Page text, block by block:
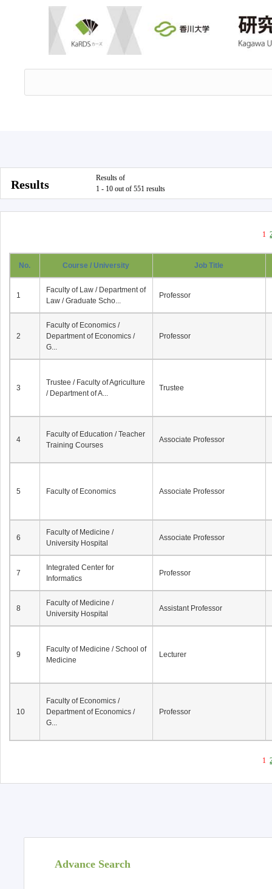
Results
Results of
1 - 10 out of 551 results
1
No. Course / University Job Title
1
Faculty of Law / Department of
Law / Graduate Scho...
Professor
2
Faculty of Economics /
Department of Economics /
G...
Professor
3
Trustee / Faculty of Agriculture
/ Department of A...
Trustee
4
Faculty of Education / Teacher
Training Courses
Associate Professor
5 Faculty of Economics Associate Professor
6
Faculty of Medicine /
University Hospital
Associate Professor
7
Integrated Center for
Informatics
Professor
8
Faculty of Medicine /
University Hospital
Assistant Professor
9
Faculty of Medicine / School of
Medicine
Lecturer
10
Faculty of Economics /
Department of Economics /
G...
Professor
1
Advance Search